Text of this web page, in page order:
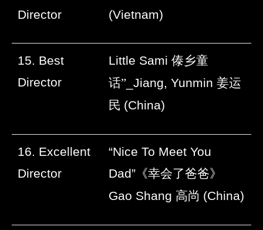
Director
(Vietnam)
15. Best
Director
Little Sami 傣乡童
话” _Jiang, Yunmin 姜运
民 (China)
16. Excellent
Director
“Nice To Meet You
Dad” 《幸会了爸爸》
Gao Shang 高尚 (China)